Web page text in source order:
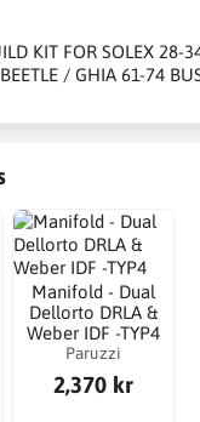
KIT FOR SOLEX 28-
/ GHIA 61-74
Manifold - Dual
Dellorto DRLA &
Weber IDF -TYP4
Paruzzi
2,370 kr